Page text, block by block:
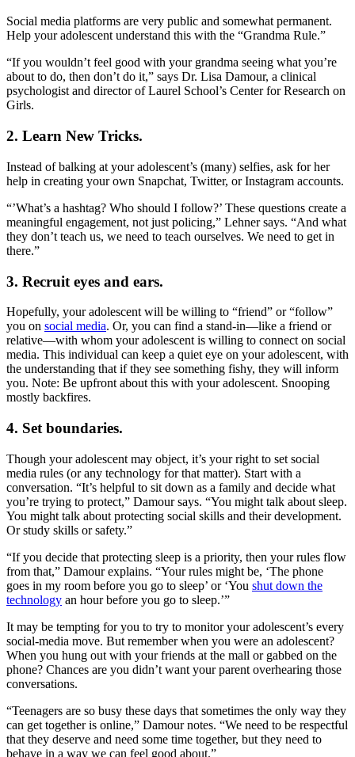
Social media platforms are very public and somewhat permanent.
Help your adolescent understand this with the “Grandma Rule.”
“If you wouldn’t feel good with your grandma seeing what you’re
about to do, then don’t do it,” says Dr. Lisa Damour, a clinical
psychologist and director of Laurel School’s Center for Research on
Girls.
2. Learn New Tricks.
Instead of balking at your adolescent’s (many) selfies, ask for her
help in creating your own Snapchat, Twitter, or Instagram accounts.
“’What’s a hashtag? Who should I follow?’ These questions create a
meaningful engagement, not just policing,” Lehner says. “And what
they don’t teach us, we need to teach ourselves. We need to get in
there.”
3. Recruit eyes and ears.
Hopefully, your adolescent will be willing to “friend” or “follow”
you on social media. Or, you can find a stand-in—like a friend or
relative—with whom your adolescent is willing to connect on social
media. This individual can keep a quiet eye on your adolescent, with
the understanding that if they see something fishy, they will inform
you. Note: Be upfront about this with your adolescent. Snooping
mostly backfires.
4. Set boundaries.
Though your adolescent may object, it’s your right to set social
media rules (or any technology for that matter). Start with a
conversation. “It’s helpful to sit down as a family and decide what
you’re trying to protect,” Damour says. “You might talk about sleep.
You might talk about protecting social skills and their development.
Or study skills or safety.”
“If you decide that protecting sleep is a priority, then your rules flow
from that,” Damour explains. “Your rules might be, ‘The phone
goes in my room before you go to sleep’ or ‘You shut down the
technology an hour before you go to sleep.’”
It may be tempting for you to try to monitor your adolescent’s every
social-media move. But remember when you were an adolescent?
When you hung out with your friends at the mall or gabbed on the
phone? Chances are you didn’t want your parent overhearing those
conversations.
“Teenagers are so busy these days that sometimes the only way they
can get together is online,” Damour notes. “We need to be respectful
that they deserve and need some time together, but they need to
behave in a way we can feel good about.”